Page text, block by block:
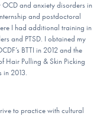
and anxiety disorders in
and postdoctoral
I had additional training in
and PTSD. I obtained my
BTTI in 2012 and the
Hair Pulling & Skin Picking
in 2013.
to practice with cultural